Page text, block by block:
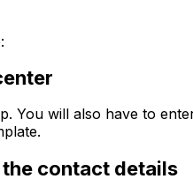
You will also have to
contact details